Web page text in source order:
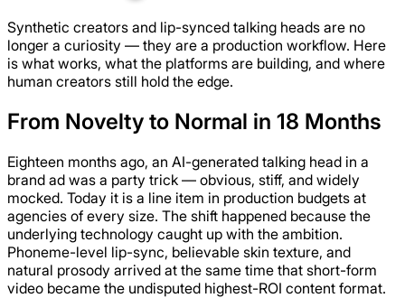
Synthetic creators and lip-synced talking heads are no
longer a curiosity — they are a production workflow. Here
is what works, what the platforms are building, and where
human creators still hold the edge.
From Novelty to Normal in 18 Months
Eighteen months ago, an AI-generated talking head in a
brand ad was a party trick — obvious, stiff, and widely
mocked. Today it is a line item in production budgets at
agencies of every size. The shift happened because the
underlying technology caught up with the ambition.
Phoneme-level lip-sync, believable skin texture, and
natural prosody arrived at the same time that short-form
video became the undisputed highest-ROI content format.